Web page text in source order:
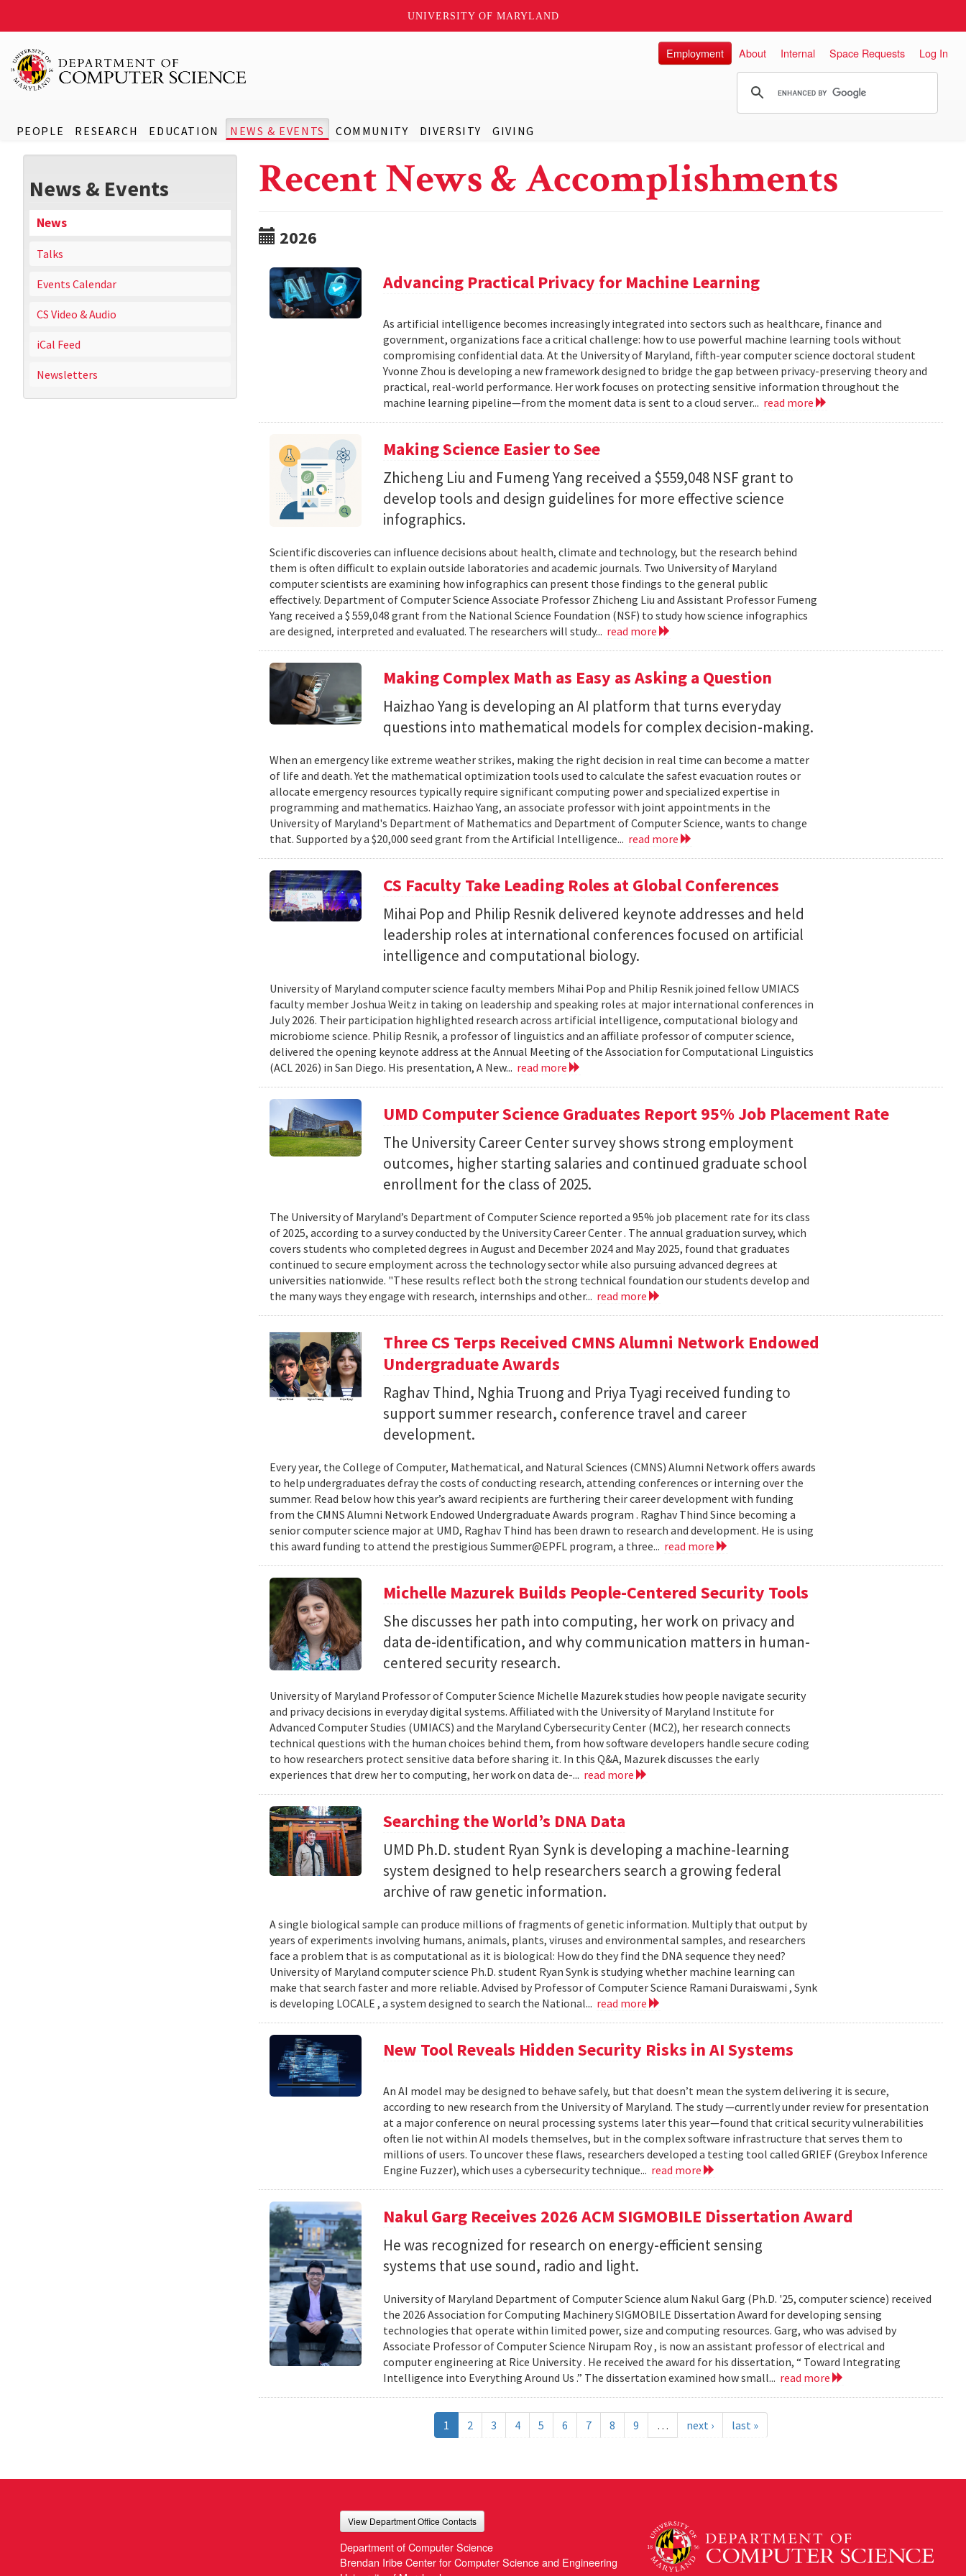
UNIVERSITY OF MARYLAND
PEOPLE RESEARCH EDUCATION NEWS & EVENTS COMMUNITY DIVERSITY GIVING
Employment About Internal Space Requests Log In
News & Events
News
Talks
Events Calendar
CS Video & Audio
iCal Feed
Newsletters
Recent News & Accomplishments
2026
Advancing Practical Privacy for Machine Learning
As artificial intelligence becomes increasingly integrated into sectors such as healthcare, finance and
government, organizations face a critical challenge: how to use powerful machine learning tools without
compromising confidential data. At the University of Maryland, fifth-year computer science doctoral student
Yvonne Zhou is developing a new framework designed to bridge the gap between privacy-preserving theory and
practical, real-world performance. Her work focuses on protecting sensitive information throughout the
machine learning pipeline—from the moment data is sent to a cloud server... read more
Making Science Easier to See
Zhicheng Liu and Fumeng Yang received a $559,048 NSF grant to
develop tools and design guidelines for more effective science
infographics.
Scientific discoveries can influence decisions about health, climate and technology, but the research behind
them is often difficult to explain outside laboratories and academic journals. Two University of Maryland
computer scientists are examining how infographics can present those findings to the general public
effectively. Department of Computer Science Associate Professor Zhicheng Liu and Assistant Professor Fumeng
Yang received a $ 559,048 grant from the National Science Foundation (NSF) to study how science infographics
are designed, interpreted and evaluated. The researchers will study... read more
Making Complex Math as Easy as Asking a Question
Haizhao Yang is developing an AI platform that turns everyday
questions into mathematical models for complex decision-making.
When an emergency like extreme weather strikes, making the right decision in real time can become a matter
of life and death. Yet the mathematical optimization tools used to calculate the safest evacuation routes or
allocate emergency resources typically require significant computing power and specialized expertise in
programming and mathematics. Haizhao Yang, an associate professor with joint appointments in the
University of Maryland's Department of Mathematics and Department of Computer Science, wants to change
that. Supported by a $20,000 seed grant from the Artificial Intelligence... read more
CS Faculty Take Leading Roles at Global Conferences
Mihai Pop and Philip Resnik delivered keynote addresses and held
leadership roles at international conferences focused on artificial
intelligence and computational biology.
University of Maryland computer science faculty members Mihai Pop and Philip Resnik joined fellow UMIACS
faculty member Joshua Weitz in taking on leadership and speaking roles at major international conferences in
July 2026. Their participation highlighted research across artificial intelligence, computational biology and
microbiome science. Philip Resnik, a professor of linguistics and an affiliate professor of computer science,
delivered the opening keynote address at the Annual Meeting of the Association for Computational Linguistics
(ACL 2026) in San Diego. His presentation, A New... read more
UMD Computer Science Graduates Report 95% Job Placement Rate
The University Career Center survey shows strong employment
outcomes, higher starting salaries and continued graduate school
enrollment for the class of 2025.
The University of Maryland’s Department of Computer Science reported a 95% job placement rate for its class
of 2025, according to a survey conducted by the University Career Center . The annual graduation survey, which
covers students who completed degrees in August and December 2024 and May 2025, found that graduates
continued to secure employment across the technology sector while also pursuing advanced degrees at
universities nationwide. "These results reflect both the strong technical foundation our students develop and
the many ways they engage with research, internships and other... read more
Three CS Terps Received CMNS Alumni Network Endowed
Undergraduate Awards
Raghav Thind, Nghia Truong and Priya Tyagi received funding to
support summer research, conference travel and career
development.
Every year, the College of Computer, Mathematical, and Natural Sciences (CMNS) Alumni Network offers awards
to help undergraduates defray the costs of conducting research, attending conferences or interning over the
summer. Read below how this year’s award recipients are furthering their career development with funding
from the CMNS Alumni Network Endowed Undergraduate Awards program . Raghav Thind Since becoming a
senior computer science major at UMD, Raghav Thind has been drawn to research and development. He is using
this award funding to attend the prestigious Summer@EPFL program, a three... read more
Michelle Mazurek Builds People-Centered Security Tools
She discusses her path into computing, her work on privacy and
data de-identification, and why communication matters in human-
centered security research.
University of Maryland Professor of Computer Science Michelle Mazurek studies how people navigate security
and privacy decisions in everyday digital systems. Affiliated with the University of Maryland Institute for
Advanced Computer Studies (UMIACS) and the Maryland Cybersecurity Center (MC2), her research connects
technical questions with the human choices behind them, from how software developers handle secure coding
to how researchers protect sensitive data before sharing it. In this Q&A, Mazurek discusses the early
experiences that drew her to computing, her work on data de-... read more
Searching the World’s DNA Data
UMD Ph.D. student Ryan Synk is developing a machine-learning
system designed to help researchers search a growing federal
archive of raw genetic information.
A single biological sample can produce millions of fragments of genetic information. Multiply that output by
years of experiments involving humans, animals, plants, viruses and environmental samples, and researchers
face a problem that is as computational as it is biological: How do they find the DNA sequence they need?
University of Maryland computer science Ph.D. student Ryan Synk is studying whether machine learning can
make that search faster and more reliable. Advised by Professor of Computer Science Ramani Duraiswami , Synk
is developing LOCALE , a system designed to search the National... read more
New Tool Reveals Hidden Security Risks in AI Systems
An AI model may be designed to behave safely, but that doesn’t mean the system delivering it is secure,
according to new research from the University of Maryland. The study —currently under review for presentation
at a major conference on neural processing systems later this year—found that critical security vulnerabilities
often lie not within AI models themselves, but in the complex software infrastructure that serves them to
millions of users. To uncover these flaws, researchers developed a testing tool called GRIEF (Greybox Inference
Engine Fuzzer), which uses a cybersecurity technique... read more
Nakul Garg Receives 2026 ACM SIGMOBILE Dissertation Award
He was recognized for research on energy-efficient sensing
systems that use sound, radio and light.
University of Maryland Department of Computer Science alum Nakul Garg (Ph.D. '25, computer science) received
the 2026 Association for Computing Machinery SIGMOBILE Dissertation Award for developing sensing
technologies that operate within limited power, size and computing resources. Garg, who was advised by
Associate Professor of Computer Science Nirupam Roy , is now an assistant professor of electrical and
computer engineering at Rice University . He received the award for his dissertation, “ Toward Integrating
Intelligence into Everything Around Us .” The dissertation examined how small... read more
1 2 3 4 5 6 7 8 9 … next › last »
View Department Office Contacts
Department of Computer Science
Brendan Iribe Center for Computer Science and Engineering